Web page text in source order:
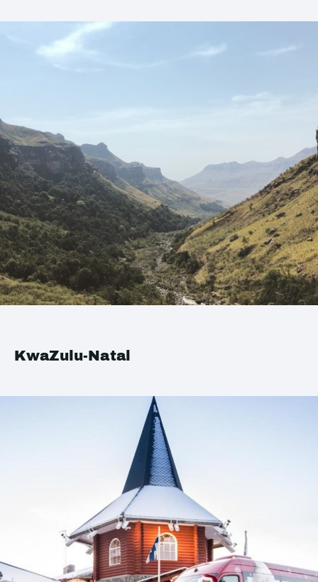
KwaZulu-Natal